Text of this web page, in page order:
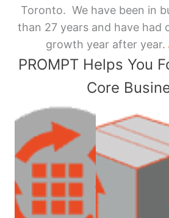
Toronto. We have been in
than 27 years and have had
growth year after year.
PROMPT Helps You
Core